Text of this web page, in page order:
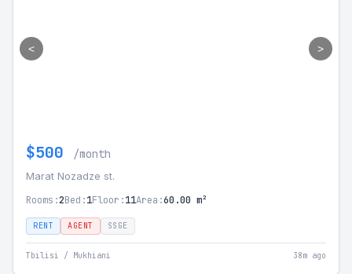
< >
$500 /month
Marat Nozadze st.
Rooms:2Bed:1Floor:11Area:60.00 m²
RENT AGENT SSGE
Tbilisi / Mukhiani 38m ago